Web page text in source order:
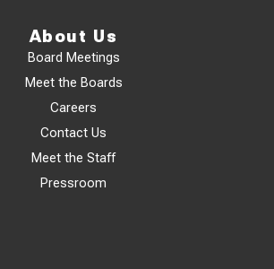
About Us
Board Meetings
Meet the Boards
Careers
Contact Us
Meet the Staff
Pressroom